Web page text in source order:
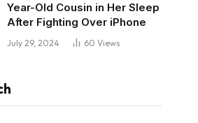
Year-Old Cousin in Her Sleep
After Fighting Over iPhone
July 29, 2024 60 Views